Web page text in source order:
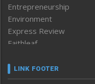
Entrepreneurship
Environment
Express Review
Faithleaf
Frontpage
LINK FOOTER